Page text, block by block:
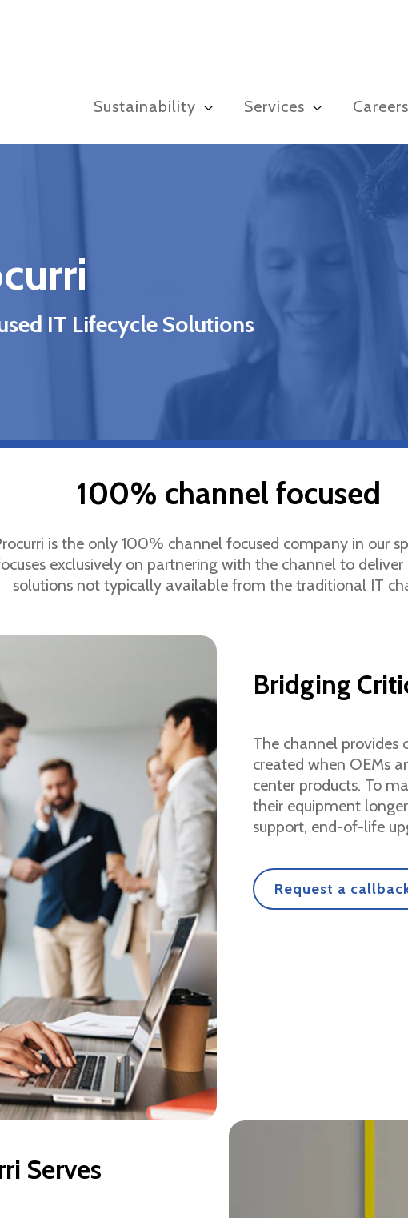
Sustainability Services Careers
IT Lifecycle Solutions
100% channel focused
is the only 100% channel focused company in our
exclusively on partnering with the channel to deliver
solutions not typically available from the traditional IT
Bridging
The channel provides
created when OEMs
center products. To
their equipment
support, end-of-life
Request a
Serves